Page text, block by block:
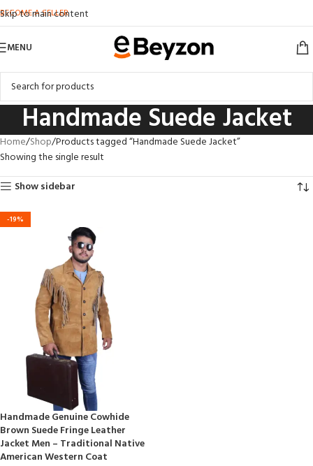
Skip to main content
BECOME A SELLER
MENU
Handmade Suede Jacket
Home Shop Products tagged “Handmade Suede Jacket”
Showing the single result
Show sidebar
-19%
Handmade Genuine Cowhide
Brown Suede Fringe Leather
Jacket Men – Traditional Native
American Western Coat